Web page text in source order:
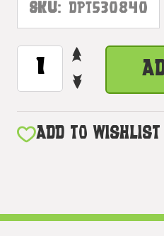
SKU: DPT530840
CURRENT
STOCK:
INCREASE
QUANTITY
OF
SIGN/HANGER
"OLD
-
DECREASE
QUANTITY
OF
AMERICANA
PLANKS
ADD TO WISHLIST